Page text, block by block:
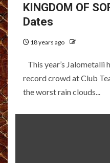
KINGDOM OF
Dates
18 years ago
This year’s Jalometalli
record crowd at Club
the worst rain clouds...